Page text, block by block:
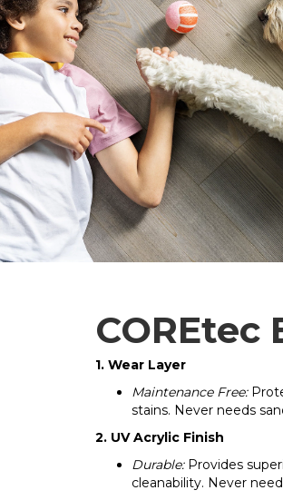
COREtec
1. Wear Layer
Maintenance Free:
stains. Never needs
2. UV Acrylic Finish
Durable:Provides
cleanability. Never